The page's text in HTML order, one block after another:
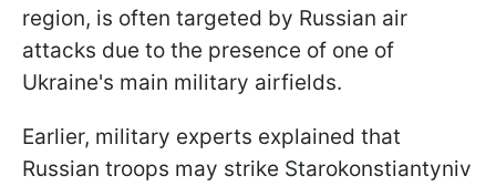
region, is often targeted by Russian air
attacks due to the presence of one of
Ukraine's main military airfields.
Earlier, military experts explained that
Russian troops may strike Starokonstiantyniv